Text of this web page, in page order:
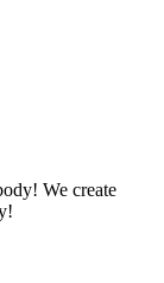
We create